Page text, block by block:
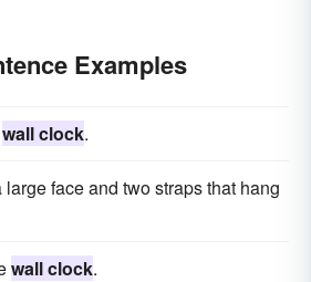
Examples
wall clock.
large face and two straps that hang
wall clock.